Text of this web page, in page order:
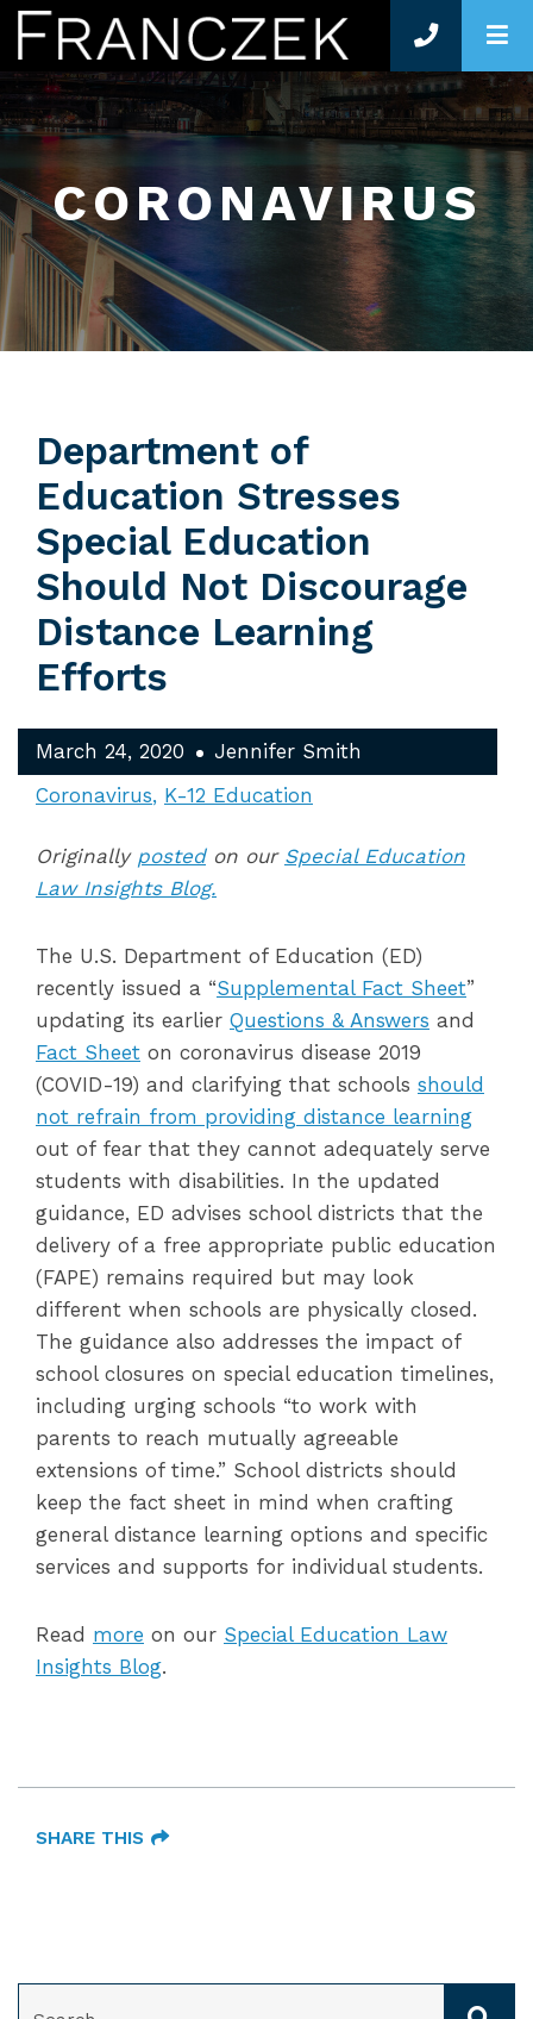
CORONAVIRUS
Department of
Education Stresses
Special Education
Should Not Discourage
Distance Learning
Efforts
March 24, 2020
Jennifer Smith
Coronavirus K-12 Education
Originally postedon our Special Education
Law Insights Blog.
The U.S. Department of Education (ED)
recently issued a “Supplemental Fact Sheet”
updating its earlier Questions & Answers and
Fact Sheet on coronavirus disease 2019
(COVID-19) and clarifying that schools should
not refrain from providing distance learning
out of fear that they cannot adequately serve
students with disabilities. In the updated
guidance, ED advises school districts that the
delivery of a free appropriate public education
(FAPE) remains required but may look
different when schools are physically closed.
The guidance also addresses the impact of
school closures on special education timelines,
including urging schools “to work with
parents to reach mutually agreeable
extensions of time.” School districts should
keep the fact sheet in mind when crafting
general distance learning options and specific
services and supports for individual students.
Read more on our Special Education Law
Insights Blog.
SHARE THIS